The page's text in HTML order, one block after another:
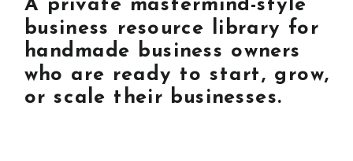
A private mastermind-style
business resource library for
handmade business owners
who are ready to start, grow,
or scale their businesses.